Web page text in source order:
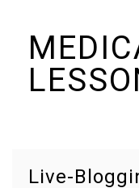
content
Live-